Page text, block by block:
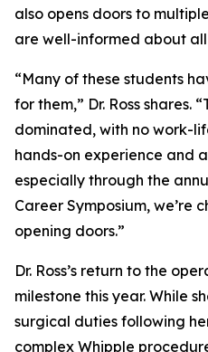
also opens doors to
are well-informed about
“Many of these students
for them,” Dr. Ross shares.
dominated, with no work-
hands-on experience and
especially through the
Career Symposium, we’re
opening doors.”
Dr. Ross’s return to the
milestone this year. While
surgical duties following
complex Whipple